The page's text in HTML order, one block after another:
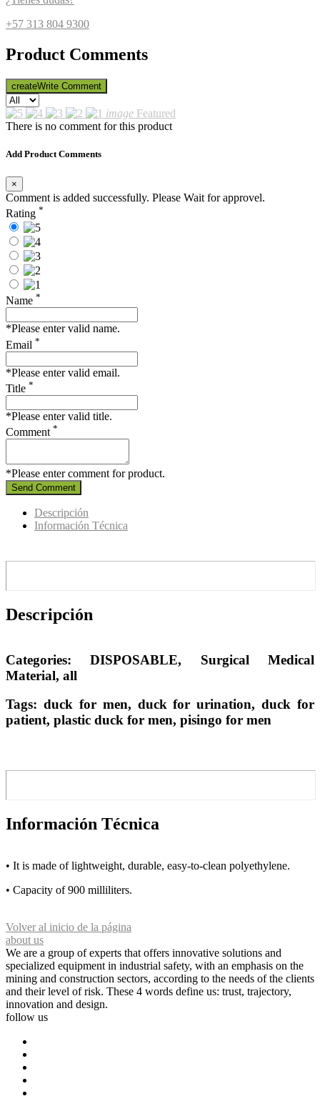
+57 313 804 9300
Product Comments
createWrite Comment
image Featured
There is no comment for this product
Add Product Comments
×
Comment is added successfully. Please Wait for approvel.
Rating *
Name *
*Please enter valid name.
Email *
*Please enter valid email.
Title *
*Please enter valid title.
Comment *
*Please enter comment for product.
Send Comment
Descripción
Información Técnica
Descripción
Categories: DISPOSABLE, Surgical Medical
Material, all
Tags: duck for men, duck for urination, duck for
patient, plastic duck for men, pisingo for men
Información Técnica
• It is made of lightweight, durable, easy-to-clean polyethylene.
• Capacity of 900 milliliters.
Volver al inicio de la página
about us
We are a group of experts that offers innovative solutions and
specialized equipment in industrial safety, with an emphasis on the
mining and construction sectors, according to the needs of the clients
and their level of risk. These 4 words define us: trust, trajectory,
innovation and design.
follow us